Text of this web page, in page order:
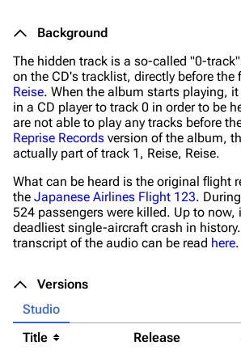
Background
The hidden track is a so-called "0-
on the CD's tracklist, directly before the
Reise. When the album starts playing,
in a CD player to track 0 in order to be
are not able to play any tracks before
Reprise Records version of the album,
actually part of track 1, Reise, Reise.
What can be heard is the original flight
the Japanese Airlines Flight 123.
524 passengers were killed. Up to now,
deadliest single-aircraft crash in
transcript of the audio can be read here.
Versions
Studio
Title
Release